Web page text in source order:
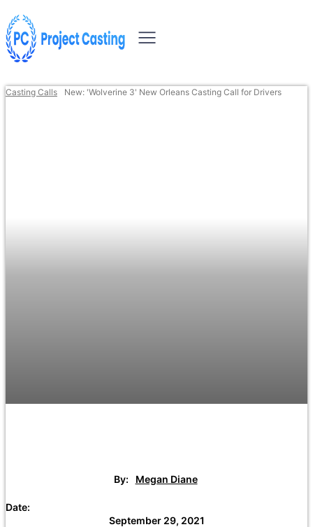
Casting Calls New: 'Wolverine 3' New Orleans Casting Call for Drivers
By: Megan Diane
Date:
September 29, 2021